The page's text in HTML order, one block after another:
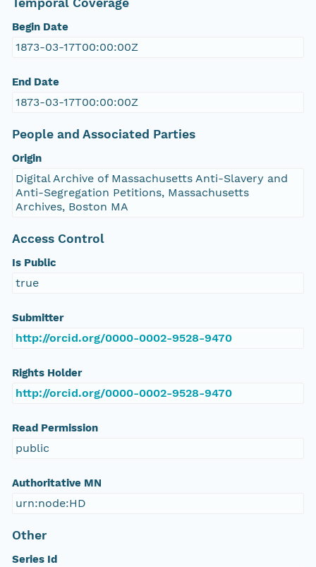
Temporal Coverage
Begin Date
1873-03-17T00:00:00Z
End Date
1873-03-17T00:00:00Z
People and Associated Parties
Origin
Digital Archive of Massachusetts Anti-Slavery and
Anti-Segregation Petitions, Massachusetts
Archives, Boston MA
Access Control
Is Public
true
Submitter
http://orcid.org/0000-0002-9528-9470
Rights Holder
http://orcid.org/0000-0002-9528-9470
Read Permission
public
Authoritative MN
urn:node:HD
Other
Series Id